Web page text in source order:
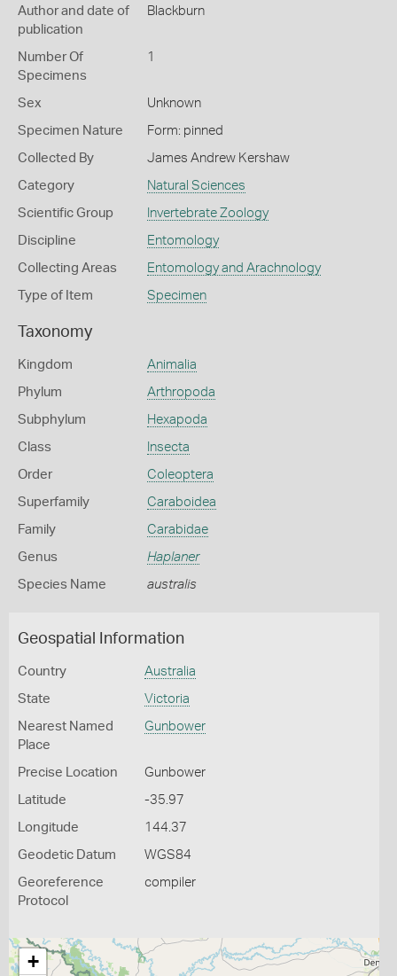
Author and date of
publication
Blackburn
Number Of
Specimens
1
Sex Unknown
Specimen Nature Form: pinned
Collected By James Andrew Kershaw
Category Natural Sciences
Scientific Group Invertebrate Zoology
Discipline Entomology
Collecting Areas Entomology and Arachnology
Type of Item Specimen
Taxonomy
Kingdom Animalia
Phylum Arthropoda
Subphylum Hexapoda
Class Insecta
Order Coleoptera
Superfamily Caraboidea
Family Carabidae
Genus Haplaner
Species Name australis
Geospatial Information
Country Australia
State Victoria
Nearest Named
Place
Gunbower
Precise Location Gunbower
Latitude -35.97
Longitude 144.37
Geodetic Datum WGS84
Georeference
Protocol
compiler
+